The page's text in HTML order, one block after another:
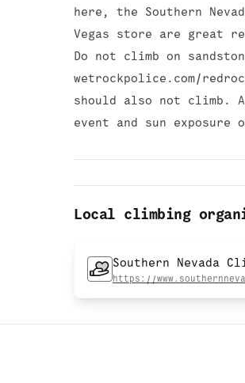
here, the Southern
Vegas store are great
Do not climb on
wetrockpolice.com/
should also not climb.
event and sun
Local climbing